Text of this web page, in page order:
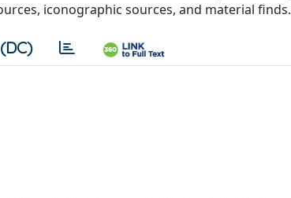
iconographic sources, and material finds.